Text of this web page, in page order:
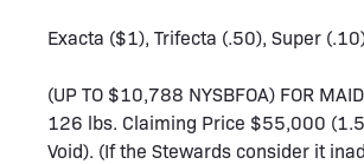
Exacta ($1), Trifecta (.50), Super
(UP TO $10,788 NYSBFOA) FOR
126 lbs. Claiming Price $55,000
Void). (If the Stewards consider it